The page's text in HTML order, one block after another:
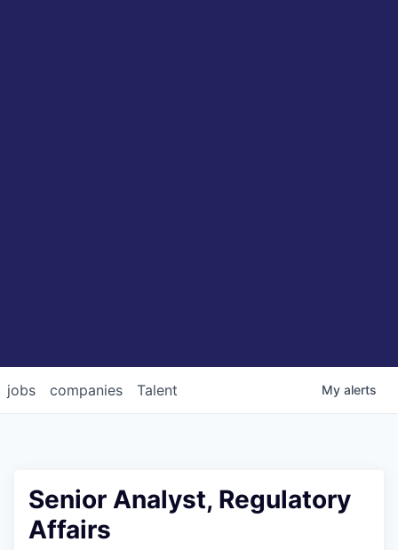
jobs companies Talent My alerts
Senior Analyst, Regulatory
Affairs